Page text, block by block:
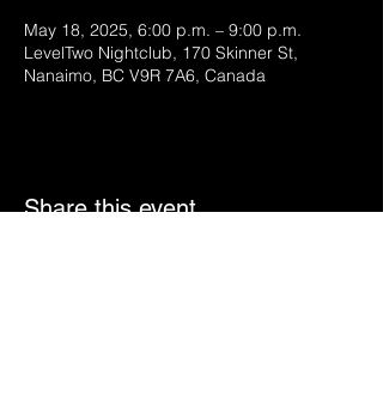
May 18, 2025, 6:00 p.m. – 9:00 p.m.
LevelTwo Nightclub, 170 Skinner St,
Nanaimo, BC V9R 7A6, Canada
Share this event